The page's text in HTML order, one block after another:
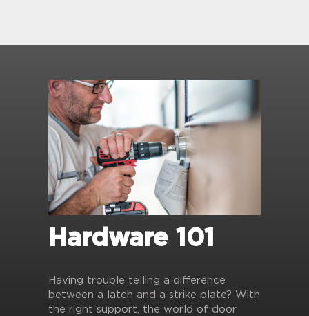
Hardware 101
Having trouble telling a difference
between a latch and a strike plate? With
the right support, the world of door